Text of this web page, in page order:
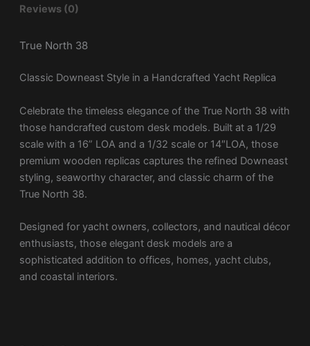
Reviews (0)
True North 38
Classic Downeast Style in a Handcrafted Yacht Replica
Celebrate the timeless elegance of the True North 38 with
those handcrafted custom desk models. Built at a 1/29
scale with a 16” LOA and a 1/32 scale or 14″LOA, those
premium wooden replicas captures the refined Downeast
styling, seaworthy character, and classic charm of the
True North 38.
Designed for yacht owners, collectors, and nautical décor
enthusiasts, those elegant desk models are a
sophisticated addition to offices, homes, yacht clubs,
and coastal interiors.